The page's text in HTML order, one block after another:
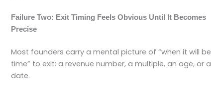
Failure Two: Exit Timing Feels Obvious Until It Becomes
Precise
Most founders carry a mental picture of “when it will be
time” to exit: a revenue number, a multiple, an age, or a
date.